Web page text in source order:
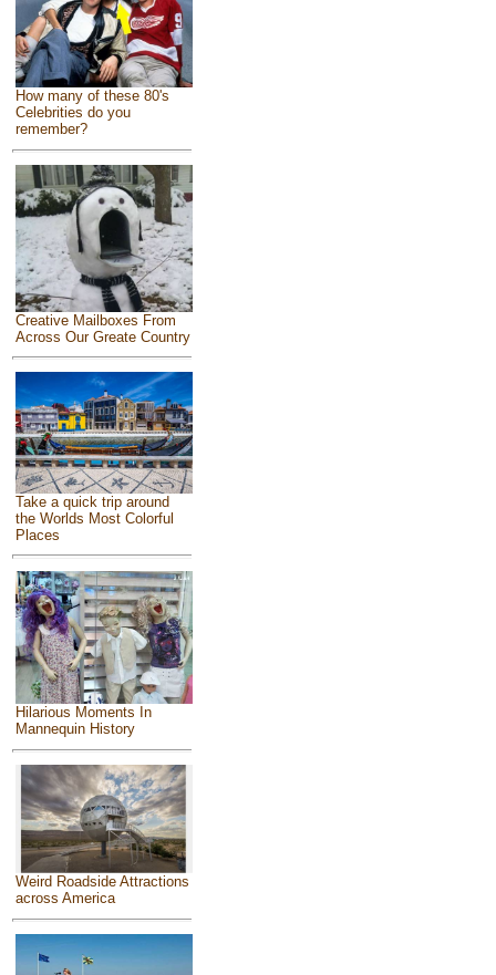
How many of these 80's
Celebrities do you
remember?
Creative Mailboxes From
Across Our Greate Country
Take a quick trip around
the Worlds Most Colorful
Places
Hilarious Moments In
Mannequin History
Weird Roadside Attractions
across America